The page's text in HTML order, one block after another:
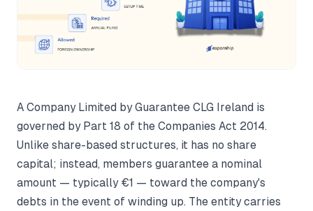
A Company Limited by Guarantee CLG Ireland is
governed by Part 18 of the Companies Act 2014.
Unlike share-based structures, it has no share
capital; instead, members guarantee a nominal
amount — typically €1 — toward the company's
debts in the event of winding up. The entity carries